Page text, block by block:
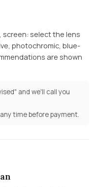
screen: select the lens
photochromic, blue-
are shown
and we'll call you
time before payment.